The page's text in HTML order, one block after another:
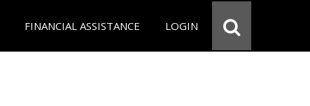
FINANCIAL ASSISTANCE LOGIN